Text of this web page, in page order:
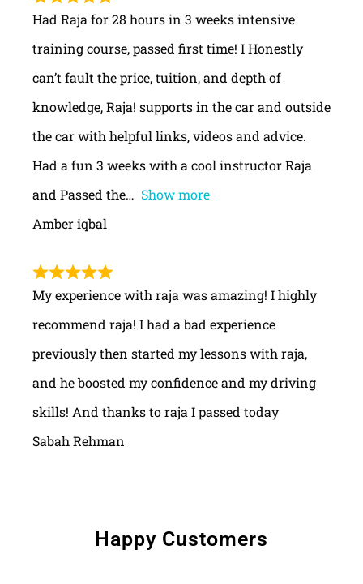
Had Raja for 28 hours in 3 weeks intensive
training course, passed first time! I Honestly
can’t fault the price, tuition, and depth of
knowledge, Raja! supports in the car and outside
the car with helpful links, videos and advice.
Had a fun 3 weeks with a cool instructor Raja
and Passed the
Show more
Amber iqbal
My experience with raja was amazing! I highly
recommend raja! I had a bad experience
previously then started my lessons with raja,
and he boosted my confidence and my driving
skills! And thanks to raja I passed today
Sabah Rehman
Happy Customers